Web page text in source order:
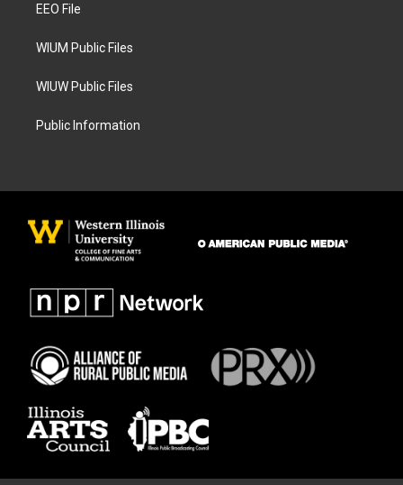
a
EEO File
WIUM Public Files
WIUW Public Files
Public Information